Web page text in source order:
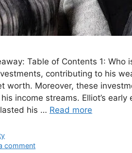
Table of Contents 1: Who
contributing to his
worth. Moreover, these
income streams. Elliot’s
his … Read more
comment